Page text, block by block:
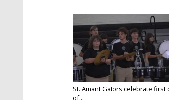
St. Amant Gators celebrate first
of...